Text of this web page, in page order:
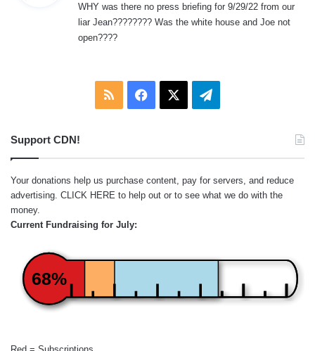
s
:
WHY was there no press briefing for 9/29/22 from our
liar Jean???????? Was the white house and Joe not
open????
RSS Facebook Telegram
Support CDN!
Your donations help us purchase content, pay for servers, and reduce
advertising. CLICK HERE to help out or to see what we do with the
money.
Current Fundraising for July:
68%